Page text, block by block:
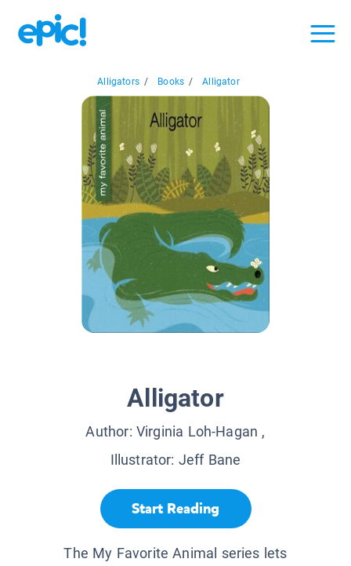
Alligators / Books / Alligator
Alligator
Author: Virginia Loh-Hagan ,
Illustrator: Jeff Bane
Start Reading
The My Favorite Animal series lets